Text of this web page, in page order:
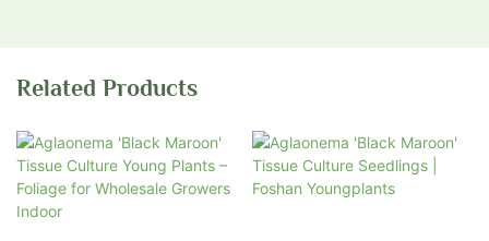
Related Products